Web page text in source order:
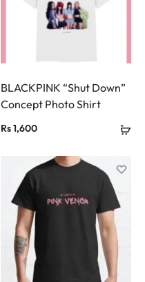
BLACKPINK “Shut Down”
Concept Photo Shirt
Rs1,600